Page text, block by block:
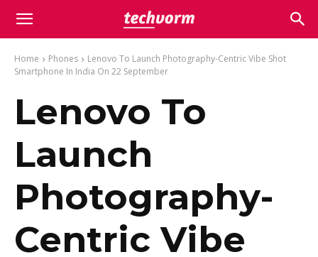
Home Phones
Lenovo To Launch Photography-Centric Vibe Shot
Smartphone In India On 22 September
Lenovo To
Launch
Photography-
Centric Vibe